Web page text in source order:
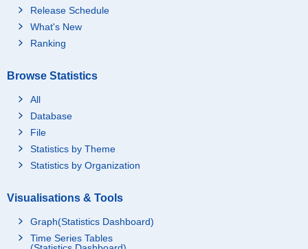
Release Schedule
What's New
Ranking
Browse Statistics
All
Database
File
Statistics by Theme
Statistics by Organization
Visualisations & Tools
Graph(Statistics Dashboard)
Time Series Tables